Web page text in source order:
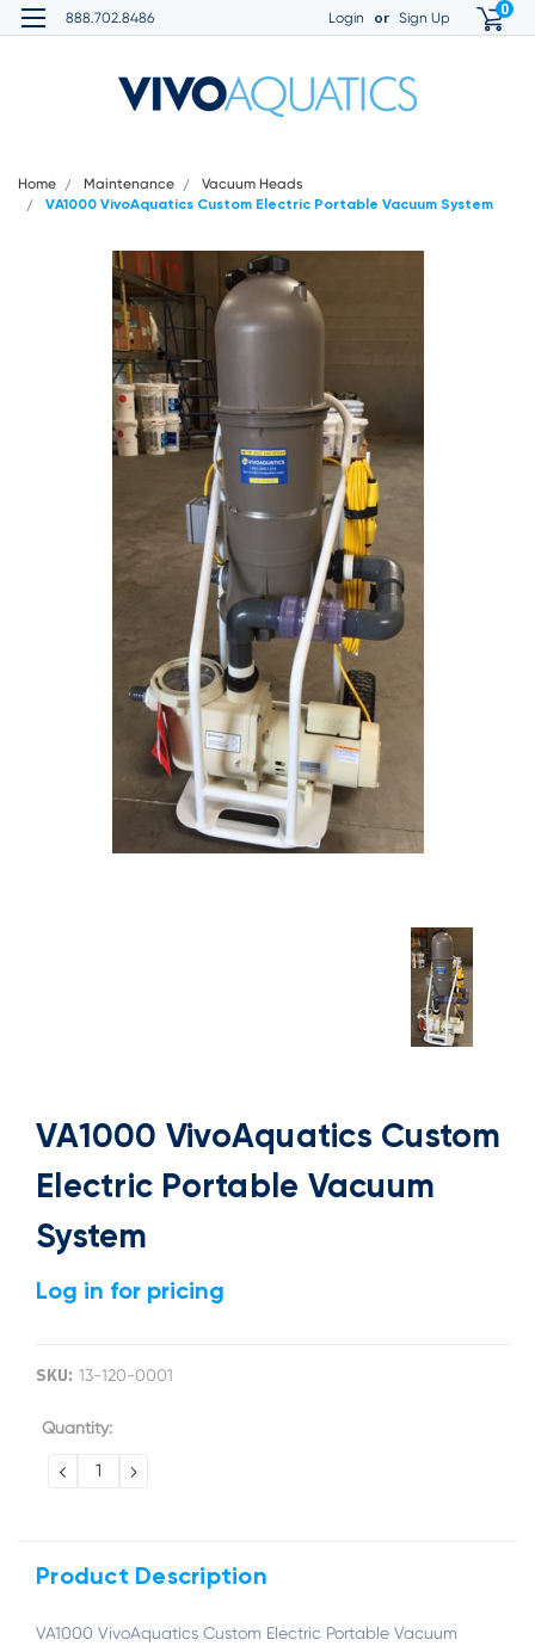
888.702.8486 Login or Sign Up 0
Home Maintenance Vacuum Heads
VA1000 VivoAquatics Custom Electric Portable Vacuum System
VA1000 VivoAquatics Custom
Electric Portable Vacuum
System
Log in for pricing
SKU: 13-120-0001
Current
Quantity:
DECREASE
QUANTITY:
INCREASE
QUANTITY:
Product Description
VA1000 VivoAquatics Custom Electric Portable Vacuum